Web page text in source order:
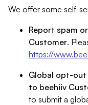
We offer some self-
Report spam
Customer.
https://
Global opt-
to beehiiv
to submit a